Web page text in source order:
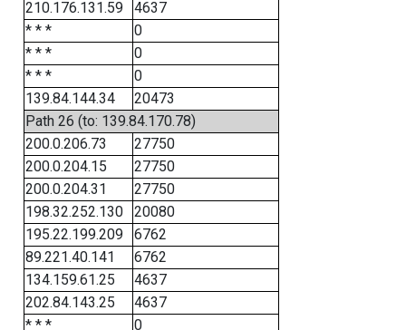
210.176.131.59
4637
* * *
0
* * *
0
* * *
0
139.84.144.34
20473
Path 26 (to: 139.84.170.78)
200.0.206.73
27750
200.0.204.15
27750
200.0.204.31
27750
198.32.252.130
20080
195.22.199.209
6762
89.221.40.141
6762
134.159.61.25
4637
202.84.143.25
4637
* * *
0